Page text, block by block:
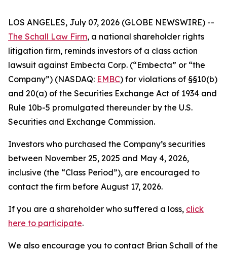
LOS ANGELES, July 07, 2026 (GLOBE NEWSWIRE) --
The Schall Law Firm, a national shareholder rights
litigation firm, reminds investors of a class action
lawsuit against Embecta Corp. (“Embecta” or “the
Company”) (NASDAQ: EMBC) for violations of §§10(b)
and 20(a) of the Securities Exchange Act of 1934 and
Rule 10b-5 promulgated thereunder by the U.S.
Securities and Exchange Commission.
Investors who purchased the Company’s securities
between November 25, 2025 and May 4, 2026,
inclusive (the “Class Period”), are encouraged to
contact the firm before August 17, 2026.
If you are a shareholder who suffered a loss, click
here to participate.
We also encourage you to contact Brian Schall of the